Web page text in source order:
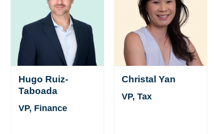
Hugo Ruiz-
Taboada
VP, Finance
Christal Yan
VP, Tax